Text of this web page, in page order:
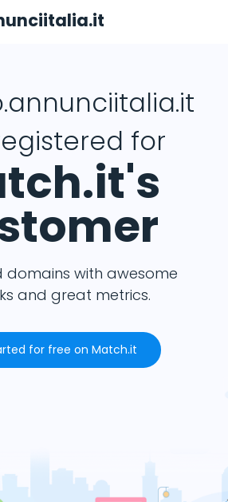
for
domains with awesome
and great metrics.
for free on Match.it